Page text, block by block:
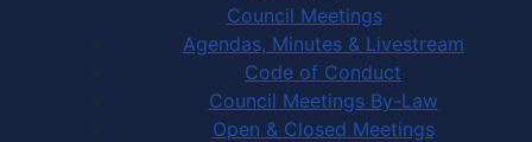
Council Meetings
Agendas, Minutes & Livestream
Code of Conduct
Council Meetings By-Law
Open & Closed Meetings